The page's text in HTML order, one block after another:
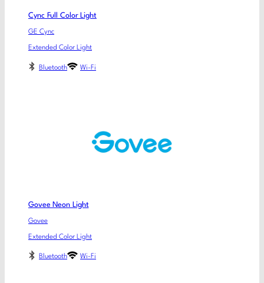
Cync Full Color Light
GE Cync
Extended Color Light
Bluetooth Wi-Fi
Govee Neon Light
Govee
Extended Color Light
Bluetooth Wi-Fi